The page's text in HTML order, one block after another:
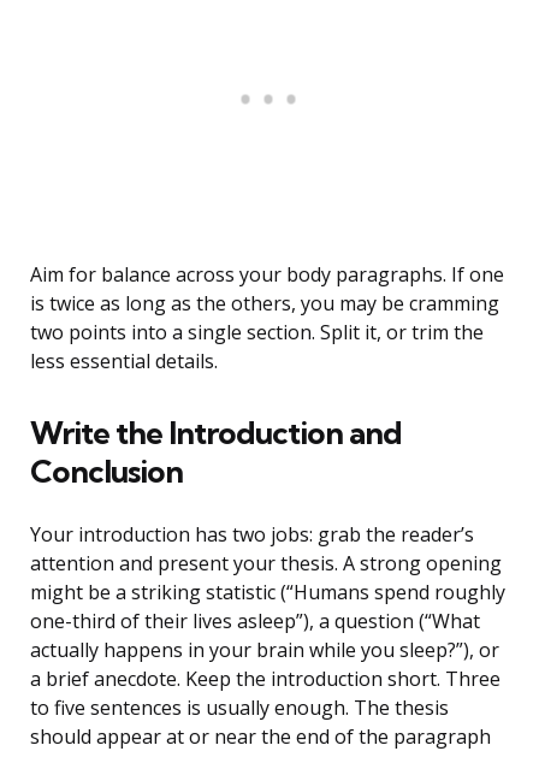
Aim for balance across your body paragraphs. If one
is twice as long as the others, you may be cramming
two points into a single section. Split it, or trim the
less essential details.
Write the Introduction and
Conclusion
Your introduction has two jobs: grab the reader’s
attention and present your thesis. A strong opening
might be a striking statistic (“Humans spend roughly
one-third of their lives asleep”), a question (“What
actually happens in your brain while you sleep?”), or
a brief anecdote. Keep the introduction short. Three
to five sentences is usually enough. The thesis
should appear at or near the end of the paragraph